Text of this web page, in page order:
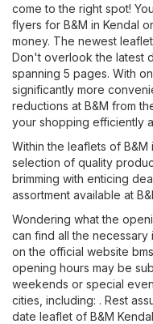
come to the right spot!
flyers for B&M in Kendal
money. The newest
Don't overlook the latest
spanning 5 pages. With
significantly more
reductions at B&M from
your shopping efficiently
Within the leaflets of
selection of quality
brimming with enticing
assortment available at
Wondering what the
can find all the
on the official website
opening hours may be
weekends or special
cities, including: . Rest
date leaflet of B&M